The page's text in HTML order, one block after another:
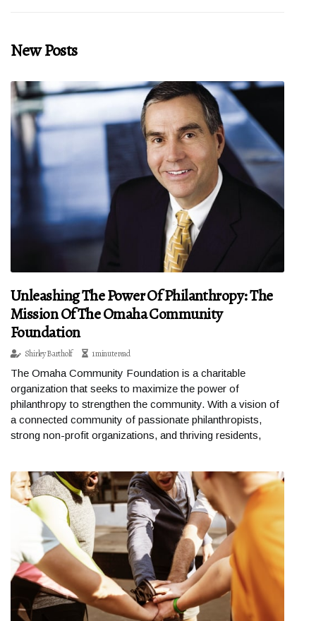
New Posts
Unleashing The Power Of Philanthropy: The
Mission Of The Omaha Community
Foundation
Shirley Bartholf 1 minute read
The Omaha Community Foundation is a charitable
organization that seeks to maximize the power of
philanthropy to strengthen the community. With a vision of
a connected community of passionate philanthropists,
strong non-profit organizations, and thriving residents,